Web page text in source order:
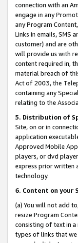
connection with an
engage in any
any Program
Links in emails, SMS
customer) and are
will provide us with
content required in,
material breach of
Act of 2003, the
containing any
relating to the
5. Distribution of
Site, on or in
application
Approved Mobile
players, or dvd
express prior written
technology.
6. Content on your
(a) You will not add
resize Program
consisting of text in
types of links that